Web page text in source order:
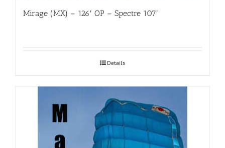
Mirage (MX) – 126′ OP – Spectre 107′
Details